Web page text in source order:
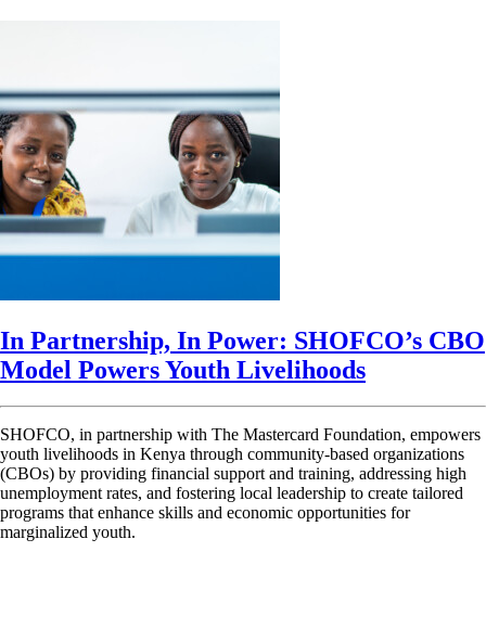
In Partnership, In Power: SHOFCO’s CBO
Model Powers Youth Livelihoods
SHOFCO, in partnership with The Mastercard Foundation, empowers
youth livelihoods in Kenya through community-based organizations
(CBOs) by providing financial support and training, addressing high
unemployment rates, and fostering local leadership to create tailored
programs that enhance skills and economic opportunities for
marginalized youth.